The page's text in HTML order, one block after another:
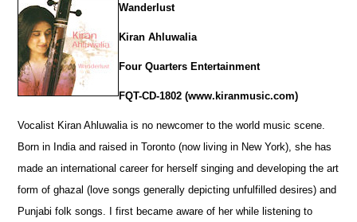
Wanderlust
Kiran Ahluwalia
Four Quarters Entertainment
FQT-CD-1802 (www.kiranmusic.com)
Vocalist Kiran Ahluwalia is no newcomer to the world music scene.
Born in India and raised in Toronto (now living in New York), she has
made an international career for herself singing and developing the art
form of ghazal (love songs generally depicting unfulfilled desires) and
Punjabi folk songs. I first became aware of her while listening to